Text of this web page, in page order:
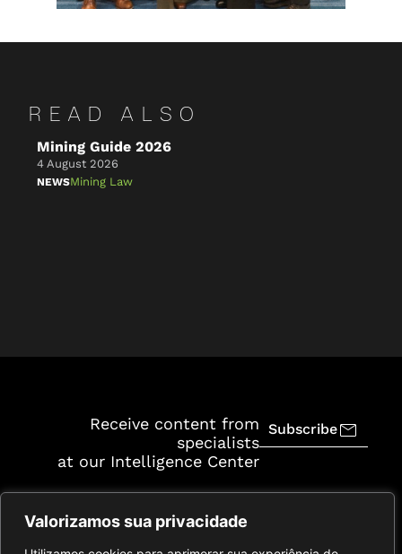
Valorizamos sua privacidade
READ ALSO
Mining Guide 2026
4 August 2026
NEWSMining Law
Receive content from
specialists
at our Intelligence Center
Subscribe